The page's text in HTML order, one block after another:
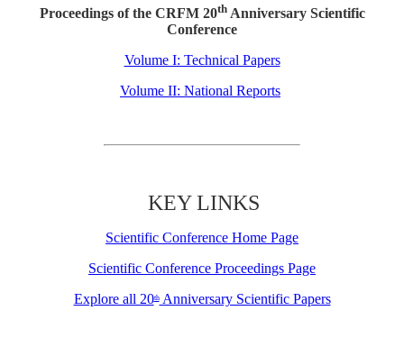
Proceedings of the CRFM 20thAnniversary Scientific
Conference
Volume I: Technical Papers
Volume II: National Reports
KEY LINKS
Scientific Conference Home Page
Scientific Conference Proceedings Page
Explore all 20thAnniversary Scientific Papers